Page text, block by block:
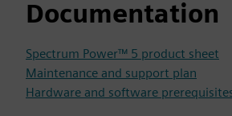
Documentation
Spectrum Power™ 5 product sheet
Maintenance and support plan
Hardware and software